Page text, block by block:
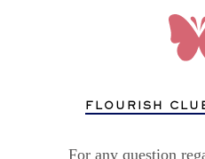
FLOURISH
For any question